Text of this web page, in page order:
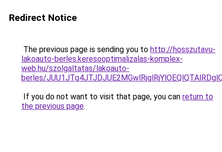
Redirect Notice
The previous page is sending you to http://hosszutavu-
lakoauto-berles.keresooptimalizalas-komplex-
web.hu/szolgaltatas/lakoauto-
berles/
If you do not want to visit that page, you can return to
the previous page.